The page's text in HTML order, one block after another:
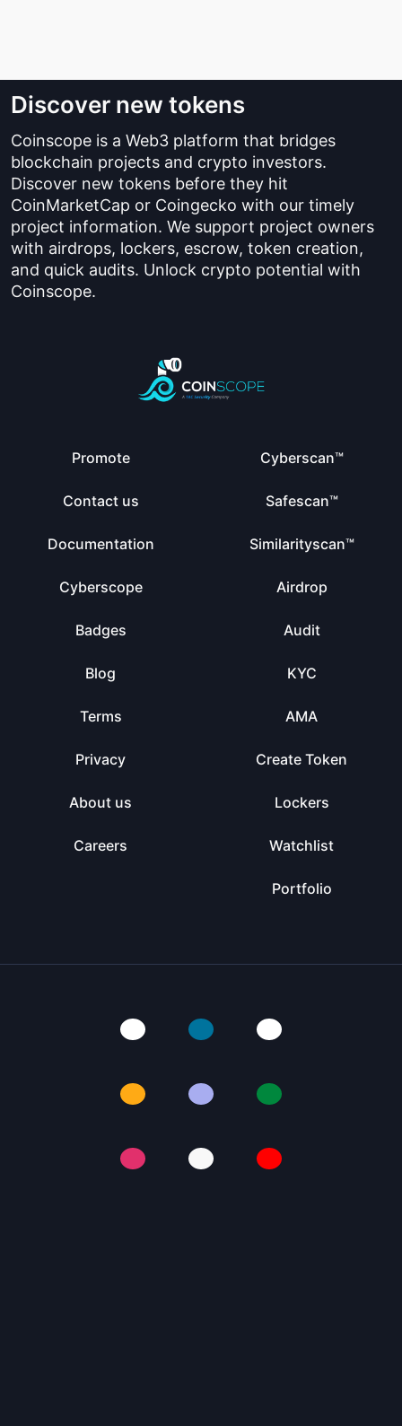
Discover new tokens
Coinscope is a Web3 platform that bridges
blockchain projects and crypto investors.
Discover new tokens before they hit
CoinMarketCap or Coingecko with our timely
project information. We support project owners
with airdrops, lockers, escrow, token creation,
and quick audits. Unlock crypto potential with
Coinscope.
Promote
Contact us
Documentation
Cyberscope
Badges
Blog
Terms
Privacy
About us
Careers
Cyberscan™
Safescan™
Similarityscan™
Airdrop
Audit
KYC
AMA
Create Token
Lockers
Watchlist
Portfolio